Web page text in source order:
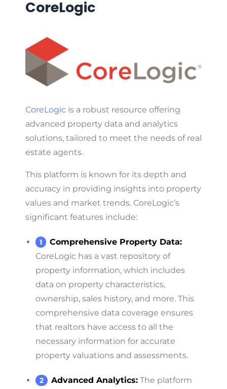
CoreLogic
CoreLogic is a robust resource offering
advanced property data and analytics
solutions, tailored to meet the needs of real
estate agents.
This platform is known for its depth and
accuracy in providing insights into property
values and market trends. CoreLogic’s
significant features include:
Comprehensive Property Data:
CoreLogic has a vast repository of
property information, which includes
data on property characteristics,
ownership, sales history, and more. This
comprehensive data coverage ensures
that realtors have access to all the
necessary information for accurate
property valuations and assessments.
Advanced Analytics: The platform